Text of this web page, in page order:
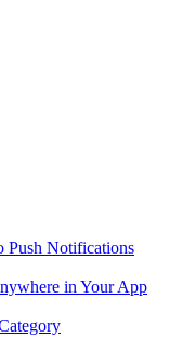
Push Notifications
in Your App